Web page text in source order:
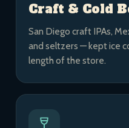
Craft & Cold
San Diego craft IPAs,
and seltzers — kept ice
length of the store.